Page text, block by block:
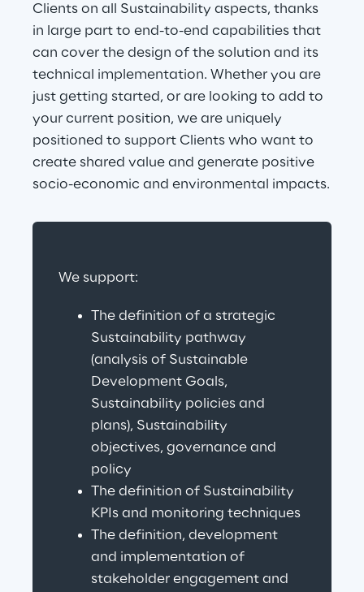
Clients on all Sustainability aspects, thanks
in large part to end-to-end capabilities that
can cover the design of the solution and its
technical implementation. Whether you are
just getting started, or are looking to add to
your current position, we are uniquely
positioned to support Clients who want to
create shared value and generate positive
socio-economic and environmental impacts.
We support:
The definition of a strategic
Sustainability pathway
(analysis of Sustainable
Development Goals,
Sustainability policies and
plans), Sustainability
objectives, governance and
policy
The definition of Sustainability
KPIs and monitoring techniques
The definition, development
and implementation of
stakeholder engagement and